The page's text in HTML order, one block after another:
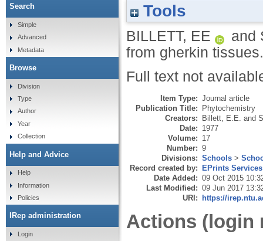
Tools
BILLETT, EE and
from gherkin
Full text not
Item Type: Journal article
Publication Title: Phytochemistry
Creators: Billett, E.E. and
Date: 1977
Volume: 17
Number: 9
Divisions: Schools >
Record created by: EPrints Services
Date Added: 09 Oct 2015
Last Modified: 09 Jun 2017
URI: https://
Actions (login
Search
Simple
Advanced
Metadata
Browse
Division
Type
Author
Year
Collection
Help and Advice
Help
Information
Policies
IRep administration
Login